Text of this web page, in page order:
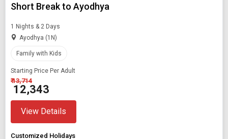
Short Break to Ayodhya
1 Nights & 2 Days
Ayodhya (1N)
Family with Kids
Starting Price Per Adult
₹ 13,714
₹ 12,343
View Details
Customized Holidays